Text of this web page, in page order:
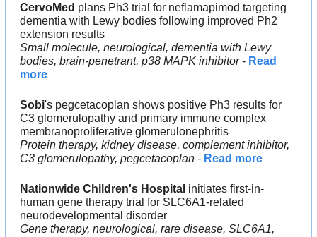
CervoMed plans Ph3 trial for neflamapimod targeting
dementia with Lewy bodies following improved Ph2
extension results
Small molecule, neurological, dementia with Lewy
bodies, brain-penetrant, p38 MAPK inhibitor - Read
more
Sobi's pegcetacoplan shows positive Ph3 results for
C3 glomerulopathy and primary immune complex
membranoproliferative glomerulonephritis
Protein therapy, kidney disease, complement inhibitor,
C3 glomerulopathy, pegcetacoplan - Read more
Nationwide Children's Hospital initiates first-in-
human gene therapy trial for SLC6A1-related
neurodevelopmental disorder
Gene therapy, neurological, rare disease, SLC6A1,